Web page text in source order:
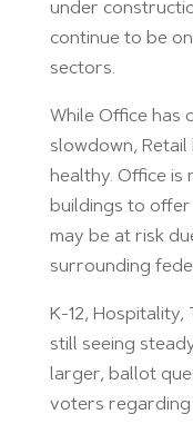
under
continue to be
sectors.
While Office has
slowdown,
healthy. Office is
buildings to
may be at risk
surrounding
K-12,
still seeing
larger, ballot
voters regarding